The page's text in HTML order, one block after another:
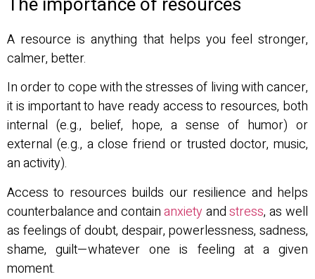
A resource is anything that helps you feel stronger,
calmer, better.
In order to cope with the stresses of living with cancer,
it is important to have ready access to resources, both
internal (e.g., belief, hope, a sense of humor) or
external (e.g., a close friend or trusted doctor, music,
an activity).
Access to resources builds our resilience and helps
counterbalance and containanxietyandstress, as well
as feelings of doubt, despair, powerlessness, sadness,
shame, guilt—whatever one is feeling at a given
moment.